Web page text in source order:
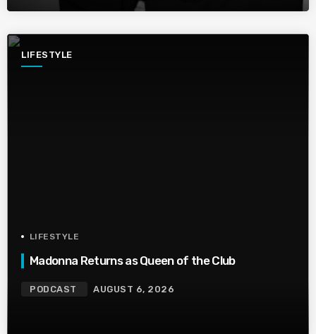
LIFESTYLE
LIFESTYLE
Madonna Returns as Queen of the Club
PODCAST AUGUST 6, 2026